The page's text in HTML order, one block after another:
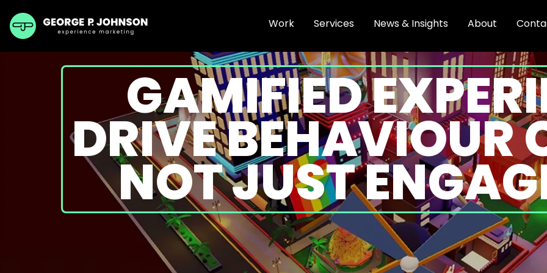
Work Services News & Insights About
GAMIFIED
DRIVE BEHAVIOUR
NOT JUST